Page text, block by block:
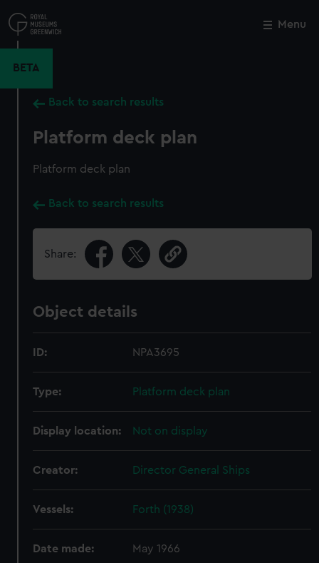
to
main
Menu
BETA
Back to search results
Platform deck plan
Platform deck plan
Back to search results
Share:
Object details
ID: NPA3695
Type: Platform deck plan
Display location: Not on display
Creator: Director General Ships
Vessels: Forth (1938)
Date made: May 1966
Close